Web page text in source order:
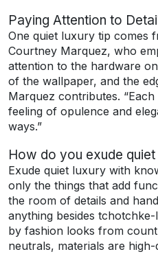
Paying Attention to
One quiet luxury tip comes
Courtney Marquez, who
attention to the hardware
of the wallpaper, and the
Marquez contributes.
feeling of opulence and
ways.”
How do you exude quiet
Exude quiet luxury with
only the things that add
the room of details and
anything besides
by fashion looks from
neutrals, materials are